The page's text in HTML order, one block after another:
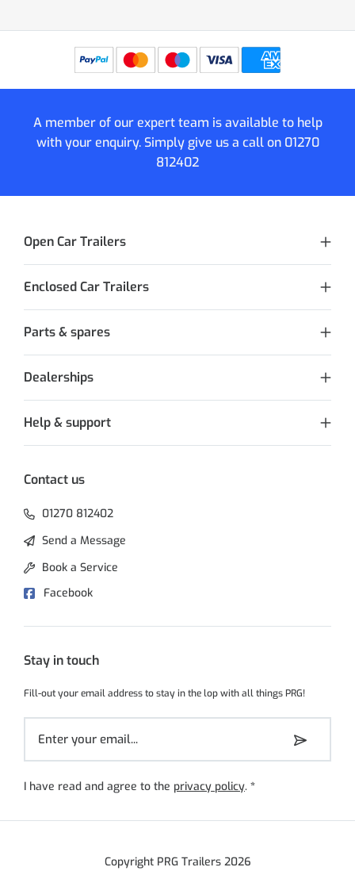
A member of our expert team is available to help
with your enquiry. Simply give us a call on 01270
812402
Open Car Trailers
Enclosed Car Trailers
Parts & spares
Dealerships
Help & support
Contact us
01270 812402
Send a Message
Book a Service
Facebook
Stay in touch
Fill-out your email address to stay in the lop with all things PRG!
I have read and agree to the privacy policy. *
Copyright PRG Trailers 2026